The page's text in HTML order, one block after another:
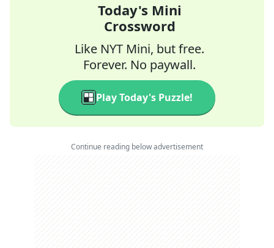
Today's Mini
Crossword
Like NYT Mini, but free.
Forever. No paywall.
Play Today's Puzzle!
Continue reading below advertisement